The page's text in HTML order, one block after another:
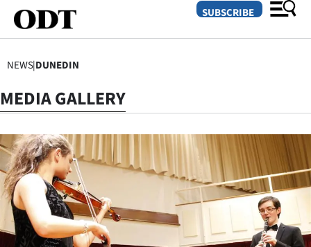
SECTIONS
Dunedin
Otago
Canterbury
Rural
SUBSCRIBE
NEWS|DUNEDIN
MEDIA GALLERY